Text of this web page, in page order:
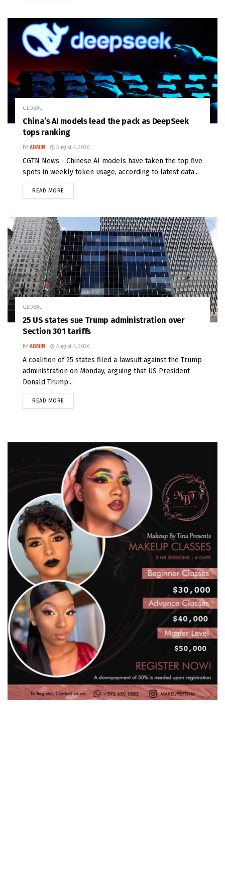
GLOBAL
China’s AI models lead the pack as DeepSeek
tops ranking
BY ADMIN August 4, 2026
CGTN News - Chinese AI models have taken the top five
spots in weekly token usage, according to latest data...
READ MORE
GLOBAL
25 US states sue Trump administration over
Section 301 tariffs
BY ADMIN August 4, 2026
A coalition of 25 states filed a lawsuit against the Trump
administration on Monday, arguing that US President
Donald Trump...
READ MORE